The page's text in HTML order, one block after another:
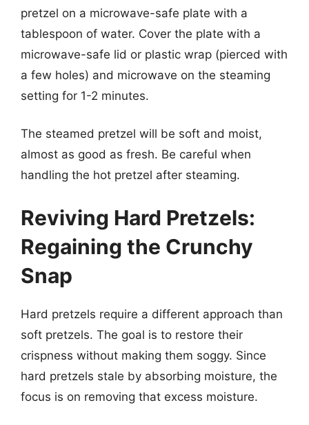
pretzel on a microwave-safe plate with a
tablespoon of water. Cover the plate with a
microwave-safe lid or plastic wrap (pierced with
a few holes) and microwave on the steaming
setting for 1-2 minutes.
The steamed pretzel will be soft and moist,
almost as good as fresh. Be careful when
handling the hot pretzel after steaming.
Reviving Hard Pretzels:
Regaining the Crunchy
Snap
Hard pretzels require a different approach than
soft pretzels. The goal is to restore their
crispness without making them soggy. Since
hard pretzels stale by absorbing moisture, the
focus is on removing that excess moisture.